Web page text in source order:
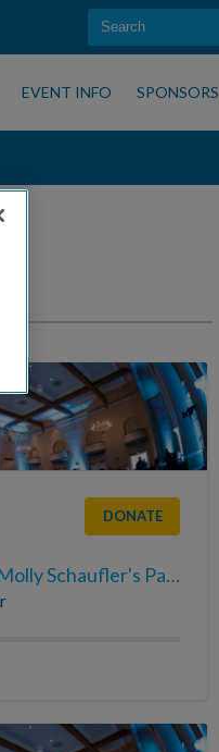
EVENT INFO SPONSORS
DONATE
Welcome to Molly Schaufler's Page